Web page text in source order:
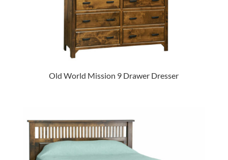
Old World Mission 9 Drawer Dresser